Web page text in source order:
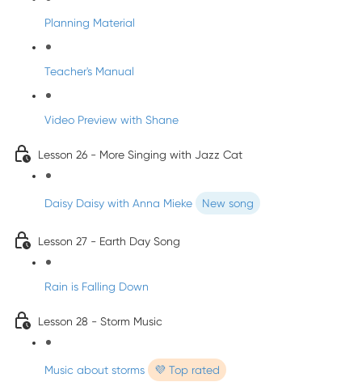
Planning Material
Teacher's Manual
Video Preview with Shane
Lesson 26 - More Singing with Jazz Cat
Daisy Daisy with Anna Mieke New song
Lesson 27 - Earth Day Song
Rain is Falling Down
Lesson 28 - Storm Music
Music about storms 💜 Top rated